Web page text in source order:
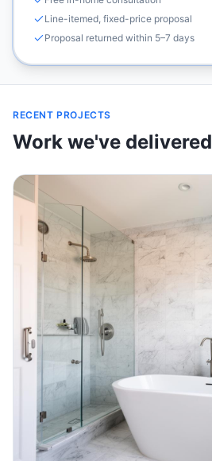
Line-itemed, fixed-price proposal
Proposal returned within 5–7 days
RECENT PROJECTS
Work we've delivered